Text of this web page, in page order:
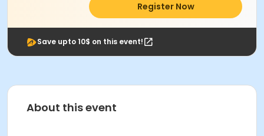
Register Now
Save upto 10$ on this event!
About this event